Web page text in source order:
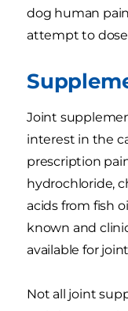
dog human
attempt to
Joint
interest in the
prescription
hydrochloride,
acids from fish
known and
available for
Not all joint